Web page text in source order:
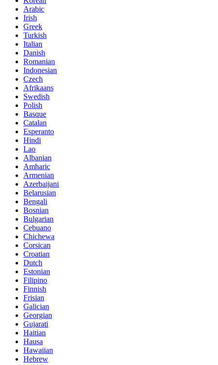
Arabic
Irish
Greek
Turkish
Italian
Danish
Romanian
Indonesian
Czech
Afrikaans
Swedish
Polish
Basque
Catalan
Esperanto
Hindi
Lao
Albanian
Amharic
Armenian
Azerbaijani
Belarusian
Bengali
Bosnian
Bulgarian
Cebuano
Chichewa
Corsican
Croatian
Dutch
Estonian
Filipino
Finnish
Frisian
Galician
Georgian
Gujarati
Haitian
Hausa
Hawaiian
Hebrew